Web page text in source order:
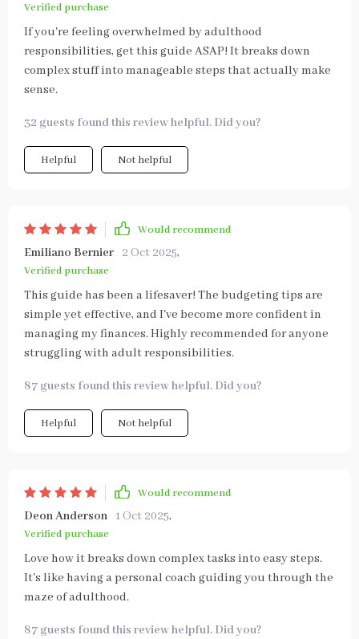
Verified purchase
If you're feeling overwhelmed by adulthood
responsibilities, get this guide ASAP! It breaks down
complex stuff into manageable steps that actually make
sense.
32 guests found this review helpful. Did you?
Helpful Not helpful
Would recommend
Emiliano Bernier 2 Oct 2025,
Verified purchase
This guide has been a lifesaver! The budgeting tips are
simple yet effective, and I've become more confident in
managing my finances. Highly recommended for anyone
struggling with adult responsibilities.
87 guests found this review helpful. Did you?
Helpful Not helpful
Would recommend
Deon Anderson 1 Oct 2025,
Verified purchase
Love how it breaks down complex tasks into easy steps.
It's like having a personal coach guiding you through the
maze of adulthood.
87 guests found this review helpful. Did you?